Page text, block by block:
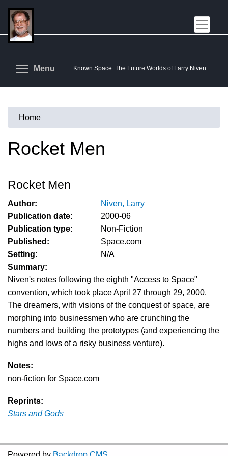
Skip
main
content
Known Space: The Future Worlds of Larry Niven
Menu Toggle menu visibility
You
are
Home
Rocket Men
Rocket Men
Author:
Niven, Larry
Publication date:
2000-06
Publication type:
Non-Fiction
Published:
Space.com
Setting:
N/A
Summary:
Niven's notes following the eighth "Access to Space"
convention, which took place April 27 through 29, 2000.
The dreamers, with visions of the conquest of space, are
morphing into businessmen who are crunching the
numbers and building the prototypes (and experiencing the
highs and lows of a risky business venture).
Notes:
non-fiction for Space.com
Reprints:
Stars and Gods